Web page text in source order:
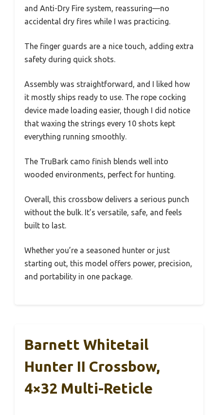
and Anti-Dry Fire system, reassuring—no
accidental dry fires while I was practicing.
The finger guards are a nice touch, adding extra
safety during quick shots.
Assembly was straightforward, and I liked how
it mostly ships ready to use. The rope cocking
device made loading easier, though I did notice
that waxing the strings every 10 shots kept
everything running smoothly.
The TruBark camo finish blends well into
wooded environments, perfect for hunting.
Overall, this crossbow delivers a serious punch
without the bulk. It’s versatile, safe, and feels
built to last.
Whether you’re a seasoned hunter or just
starting out, this model offers power, precision,
and portability in one package.
Barnett Whitetail
Hunter II Crossbow,
4×32 Multi-Reticle